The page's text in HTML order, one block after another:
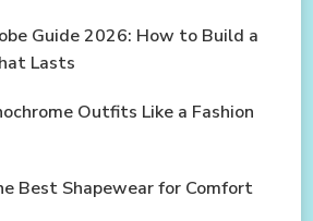
Guide 2026: How to Build a
Lasts
Outfits Like a Fashion
Best Shapewear for Comfort